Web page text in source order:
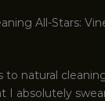
All-Stars:
natural
I absolutely